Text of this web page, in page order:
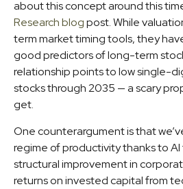
about this concept around this
Research blogpost. While
term market timing tools, they
good predictors of long-term
relationship points to low single-
stocks through 2035 — a scary
get.
One counterargument is that
regime of productivity thanks to AI
structural improvement in
returns on invested capital from